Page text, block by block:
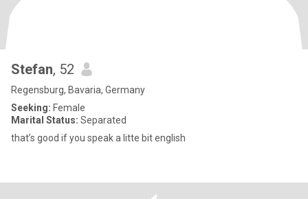
Stefan, 52
Regensburg, Bavaria, Germany
Seeking: Female
Marital Status: Separated
that’s good if you speak a litte bit english